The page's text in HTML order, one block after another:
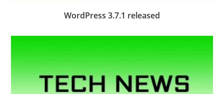
WordPress 3.7.1 released